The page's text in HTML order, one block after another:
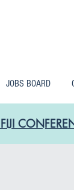
JOBS BOARD